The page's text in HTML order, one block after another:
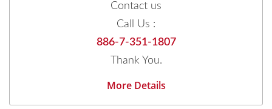
Contact us
Call Us :
886-7-351-1807
Thank You.
More Details